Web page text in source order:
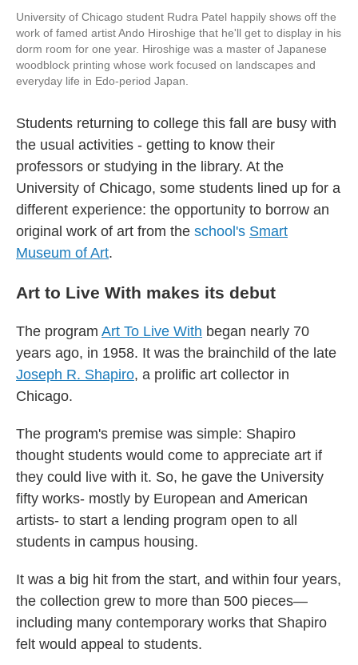
University of Chicago student Rudra Patel happily shows off the
work of famed artist Ando Hiroshige that he'll get to display in his
dorm room for one year. Hiroshige was a master of Japanese
woodblock printing whose work focused on landscapes and
everyday life in Edo-period Japan.
Students returning to college this fall are busy with
the usual activities - getting to know their
professors or studying in the library. At the
University of Chicago, some students lined up for a
different experience: the opportunity to borrow an
original work of art from the school's Smart
Museum of Art.
Art to Live With makes its debut
The program Art To Live With began nearly 70
years ago, in 1958. It was the brainchild of the late
Joseph R. Shapiro, a prolific art collector in
Chicago.
The program's premise was simple: Shapiro
thought students would come to appreciate art if
they could live with it. So, he gave the University
fifty works- mostly by European and American
artists- to start a lending program open to all
students in campus housing.
It was a big hit from the start, and within four years,
the collection grew to more than 500 pieces—
including many contemporary works that Shapiro
felt would appeal to students.